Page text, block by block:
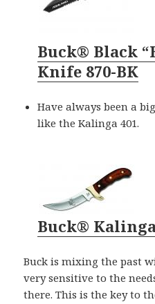
Buck® Black
Knife 870-BK
Have always been a
like the Kalinga 401.
Buck® Kalinga
Buck is mixing the past
very sensitive to the
there. This is the key to